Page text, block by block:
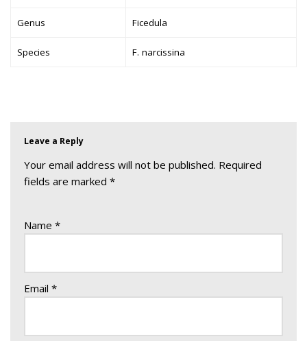
Genus Ficedula
Species F. narcissina
Leave a Reply
Your email address will not be published. Required
fields are marked *
Name *
Email *